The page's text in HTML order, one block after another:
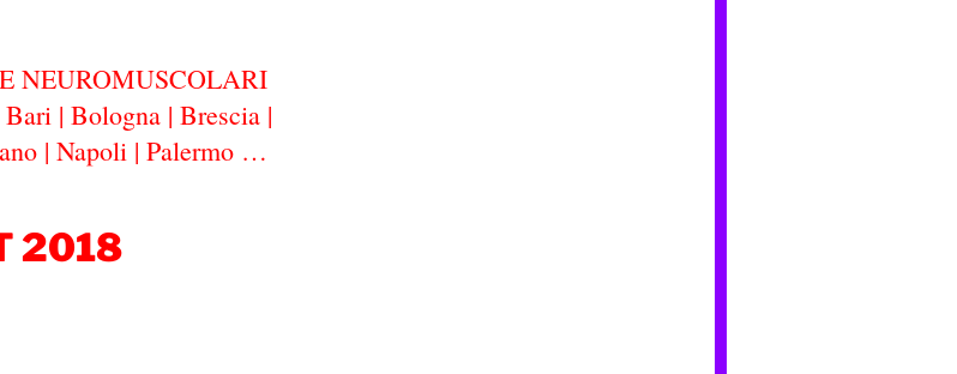
NEUROMUSCOLARI
| Bologna | Brescia |
| Napoli | Palermo …
2018